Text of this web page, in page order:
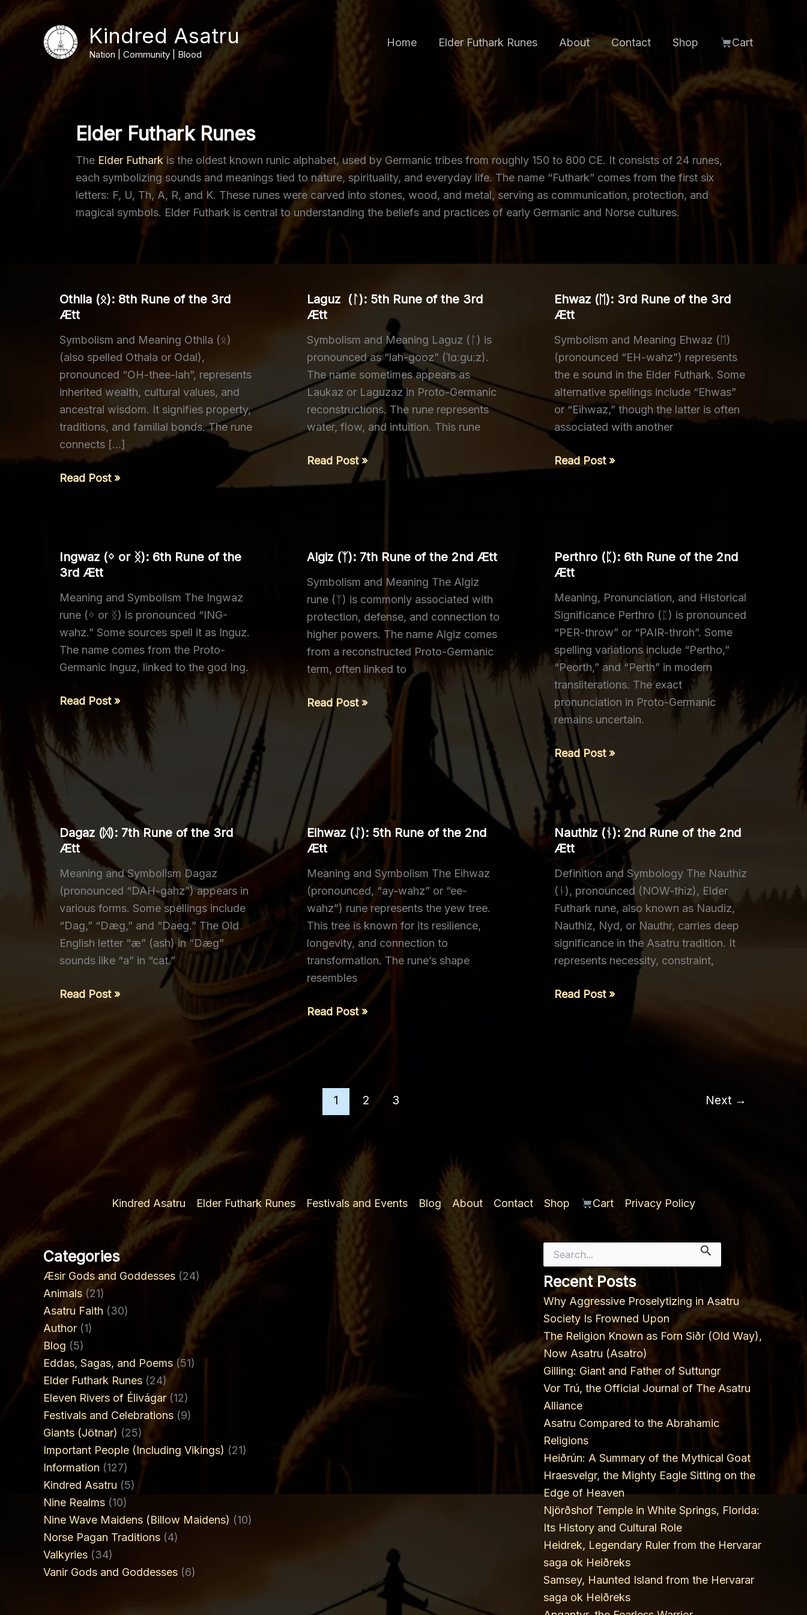
Kindred Asatru
Nation | Community | Blood
Home Elder Futhark Runes About Contact Shop Cart
Elder Futhark Runes
The Elder Futhark is the oldest known runic alphabet, used by Germanic tribes from roughly 150 to 800 CE. It consists of 24 runes,
each symbolizing sounds and meanings tied to nature, spirituality, and everyday life. The name “Futhark” comes from the first six
letters: F, U, Th, A, R, and K. These runes were carved into stones, wood, and metal, serving as communication, protection, and
magical symbols. Elder Futhark is central to understanding the beliefs and practices of early Germanic and Norse cultures.
Othila (ᛟ): 8th Rune of the 3rd
Ætt
Symbolism and Meaning Othila (ᛟ)
(also spelled Othala or Odal),
pronounced “OH-thee-lah”, represents
inherited wealth, cultural values, and
ancestral wisdom. It signifies property,
traditions, and familial bonds. The rune
connects […]
Othila
the
Ætt
Read Post »
Laguz (ᛚ): 5th Rune of the 3rd
Ætt
Symbolism and Meaning Laguz (ᛚ) is
pronounced as “lah-gooz” (ˈlɑːɡuːz).
The name sometimes appears as
Laukaz or Laguzaz in Proto-Germanic
reconstructions. The rune represents
water, flow, and intuition. This rune
Laguz
3rd
Ætt
Read Post »
Ehwaz (ᛖ): 3rd Rune of the 3rd
Ætt
Symbolism and Meaning Ehwaz (ᛖ)
(pronounced “EH-wahz”) represents
the e sound in the Elder Futhark. Some
alternative spellings include “Ehwas”
or “Eihwaz,” though the latter is often
associated with another
Ehwaz
3rd
Read Post »
Ingwaz (ᛜ or ᛝ): 6th Rune of the
3rd Ætt
Meaning and Symbolism The Ingwaz
rune (ᛜ or ᛝ) is pronounced “ING-
wahz.” Some sources spell it as Inguz.
The name comes from the Proto-
Germanic Inguz, linked to the god Ing.
Ingwaz (ᛜ
6th
Rune
the
3rd
Ætt
Read Post »
Algiz (ᛉ): 7th Rune of the 2nd Ætt
Symbolism and Meaning The Algiz
rune (ᛉ) is commonly associated with
protection, defense, and connection to
higher powers. The name Algiz comes
from a reconstructed Proto-Germanic
term, often linked to
Algiz
(ᛉ):
7th
Rune
of
the
2nd
Ætt
Read Post »
Perthro (ᛈ): 6th Rune of the 2nd
Ætt
Meaning, Pronunciation, and Historical
Significance Perthro (ᛈ) is pronounced
“PER-throw” or “PAIR-throh”. Some
spelling variations include “Pertho,”
“Peorth,” and “Perth” in modern
transliterations. The exact
pronunciation in Proto-Germanic
remains uncertain.
Perthro
(ᛈ):
6th
Rune
of
the
Ætt
Read Post »
Dagaz (ᛞ): 7th Rune of the 3rd
Ætt
Meaning and Symbolism Dagaz
(pronounced “DAH-gahz”) appears in
various forms. Some spellings include
“Dag,” “Dæg,” and “Daeg.” The Old
English letter “æ” (ash) in “Dæg”
sounds like “a” in “cat.”
Dagaz
Read Post »
Eihwaz (ᛇ): 5th Rune of the 2nd
Ætt
Meaning and Symbolism The Eihwaz
(pronounced, “ay-wahz” or “ee-
wahz”) rune represents the yew tree.
This tree is known for its resilience,
longevity, and connection to
transformation. The rune’s shape
resembles
Eihwaz (ᛇ): 5th
Read Post »
Nauthiz (ᚾ): 2nd Rune of the 2nd
Ætt
Definition and Symbology The Nauthiz
(ᚾ), pronounced (NOW-thiz), Elder
Futhark rune, also known as Naudiz,
Nauthiz, Nyd, or Nauthr, carries deep
significance in the Asatru tradition. It
represents necessity, constraint,
Nauthiz
Read Post »
1 2 3 Next →
Kindred Asatru Elder Futhark Runes Festivals and Events Blog About Contact Shop Cart Privacy Policy
Categories
Æsir Gods and Goddesses (24)
Animals (21)
Asatru Faith (30)
Author (1)
Blog (5)
Eddas, Sagas, and Poems(51)
Elder Futhark Runes (24)
Eleven Rivers of Élivágar(12)
Festivals and Celebrations (9)
Giants (Jötnar) (25)
Important People (Including Vikings) (21)
Information (127)
Kindred Asatru (5)
Nine Realms (10)
Nine Wave Maidens (Billow Maidens) (10)
Norse Pagan Traditions (4)
Valkyries (34)
Vanir Gods and Goddesses (6)
for:
Recent Posts
Why Aggressive Proselytizing in Asatru
Society Is Frowned Upon
The Religion Known as Forn Siðr (Old Way),
Now Asatru (Asatro)
Gilling: Giant and Father of Suttungr
Vor Trú, the Official Journal of The Asatru
Alliance
Asatru Compared to the Abrahamic
Religions
Heiðrún: A Summary of the Mythical Goat
Hraesvelgr, the Mighty Eagle Sitting on the
Edge of Heaven
Njörðshof Temple in White Springs, Florida:
Its History and Cultural Role
Heidrek, Legendary Ruler from the Hervarar
saga ok Heiðreks
Samsey, Haunted Island from the Hervarar
saga ok Heiðreks